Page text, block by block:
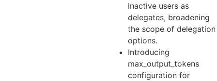
inactive users as
delegates, broadening
the scope of delegation
options.
Introducing
max_output_tokens
configuration for